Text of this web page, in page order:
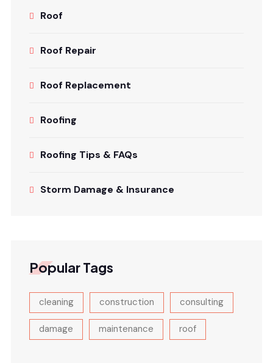
Roof
Roof Repair
Roof Replacement
Roofing
Roofing Tips & FAQs
Storm Damage & Insurance
Popular Tags
cleaning construction consulting
damage maintenance roof